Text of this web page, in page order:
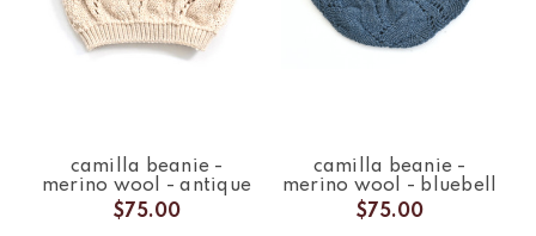
camilla beanie -
merino wool - antique
$75.00
camilla beanie -
merino wool - bluebell
$75.00